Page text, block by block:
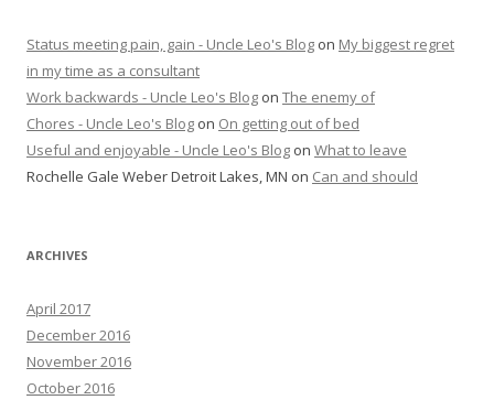
Status meeting pain, gain - Uncle Leo's Blog on My biggest regret
in my time as a consultant
Work backwards - Uncle Leo's Blog on The enemy of
Chores - Uncle Leo's Blog on On getting out of bed
Useful and enjoyable - Uncle Leo's Blog on What to leave
Rochelle Gale Weber Detroit Lakes, MN on Can and should
ARCHIVES
April 2017
December 2016
November 2016
October 2016